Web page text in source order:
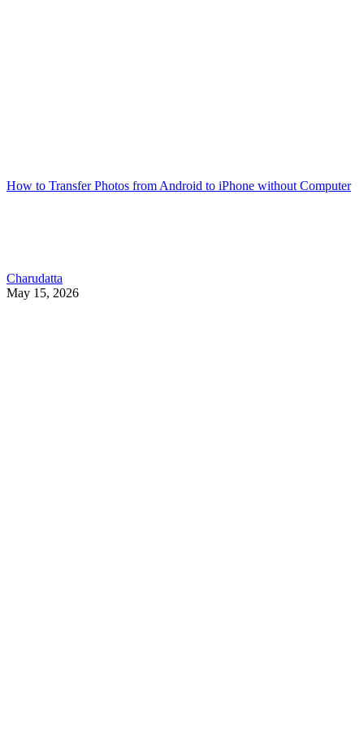
How to Transfer Photos from Android to iPhone without Computer
Charudatta
May 15, 2026